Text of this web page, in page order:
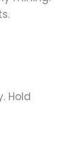
Hold